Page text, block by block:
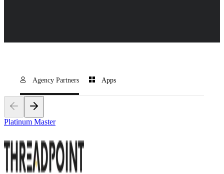
Agency Partners Apps
Platinum Master